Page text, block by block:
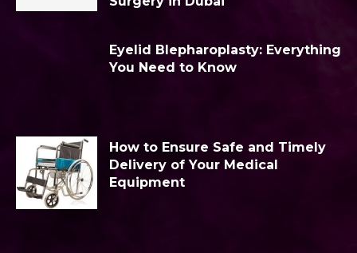
Eyelid Blepharoplasty: Everything
You Need to Know
How to Ensure Safe and Timely
Delivery of Your Medical
Equipment